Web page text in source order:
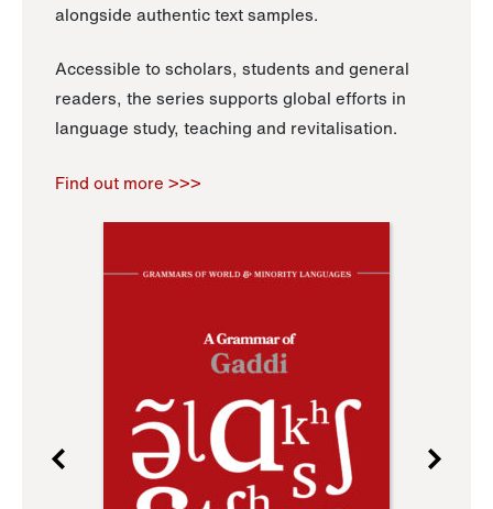
alongside authentic text samples.
Accessible to scholars, students and general
readers, the series supports global efforts in
language study, teaching and revitalisation.
Find out more >>>